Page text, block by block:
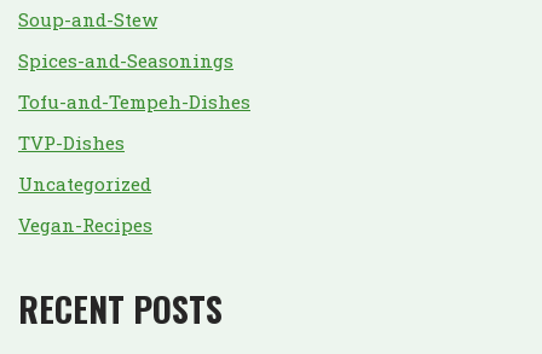
Soup-and-Stew
Spices-and-Seasonings
Tofu-and-Tempeh-Dishes
TVP-Dishes
Uncategorized
Vegan-Recipes
RECENT POSTS